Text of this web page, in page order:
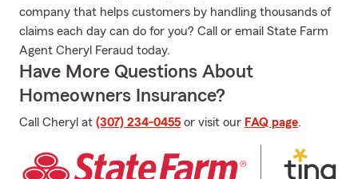
company that helps customers by handling thousands of
claims each day can do for you? Call or email State Farm
Agent Cheryl Feraud today.
Have More Questions About
Homeowners Insurance?
Call Cheryl at (307) 234-0455 or visit our FAQ page.